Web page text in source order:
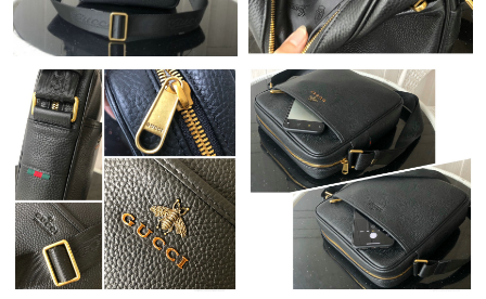
Just Sold: Paul from Toronto on Jun 19, 2026 at 9:56 AM.
Just Sold: Olivia from London on Jul 04, 2026 at 10:10 PM.
Just Sold: Quinn from Sydney on Jul 11, 2026 at 10:36 AM.
Just Sold: Xander from Salt Lake City on May 31, 2026 at 10:30
PM.